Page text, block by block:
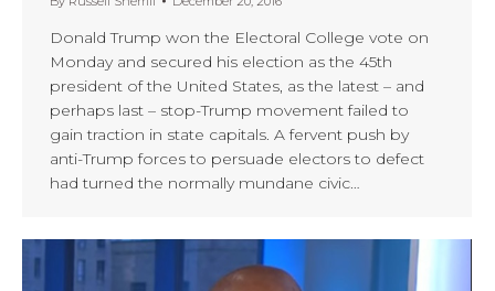
Donald Trump won the Electoral College vote on
Monday and secured his election as the 45th
president of the United States, as the latest – and
perhaps last – stop-Trump movement failed to
gain traction in state capitals. A fervent push by
anti-Trump forces to persuade electors to defect
had turned the normally mundane civic…